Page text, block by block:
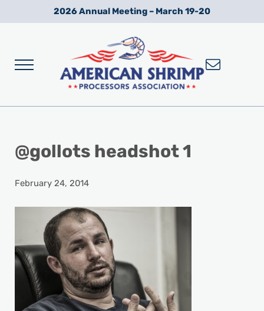
Skip to main content
Skip to after header navigation
Skip to site footer2026 Annual Meeting – March 19-20
Menu
@gollots headshot 1
February 24, 2014